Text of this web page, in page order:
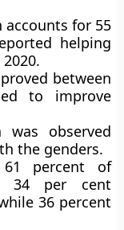
for 55
helping
between
to improve
observed
the genders.
percent of
34 per cent
36 percent